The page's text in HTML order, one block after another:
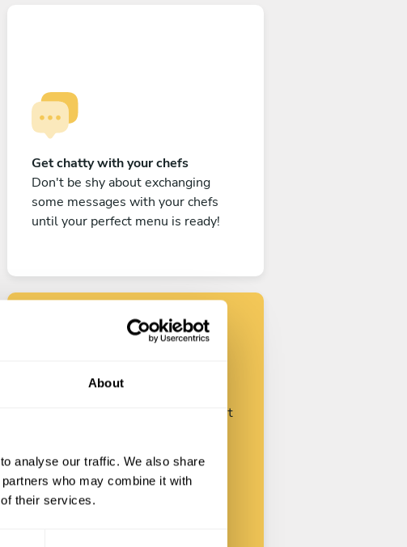
About
analyse our traffic. We also share
who may combine it with
their services.
Get chatty with your chefs
Don't be shy about exchanging
some messages with your chefs
until your perfect menu is ready!
Customize your request and start
Start